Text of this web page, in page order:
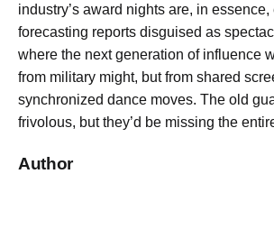
industry’s award nights are, in
forecasting reports disguised as
where the next generation of influence
from military might, but from shared
synchronized dance moves. The old
frivolous, but they’d be missing the
Author